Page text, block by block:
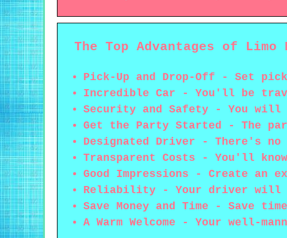
The Top Advantages of
Pick-Up and Drop-Off - Set
Incredible Car - You'll be
Security and Safety - You will
Get the Party Started - The
Designated Driver - There's
Transparent Costs - You'll
Good Impressions - Create an
Reliability - Your driver will
Save Money and Time - Save
A Warm Welcome - Your well-